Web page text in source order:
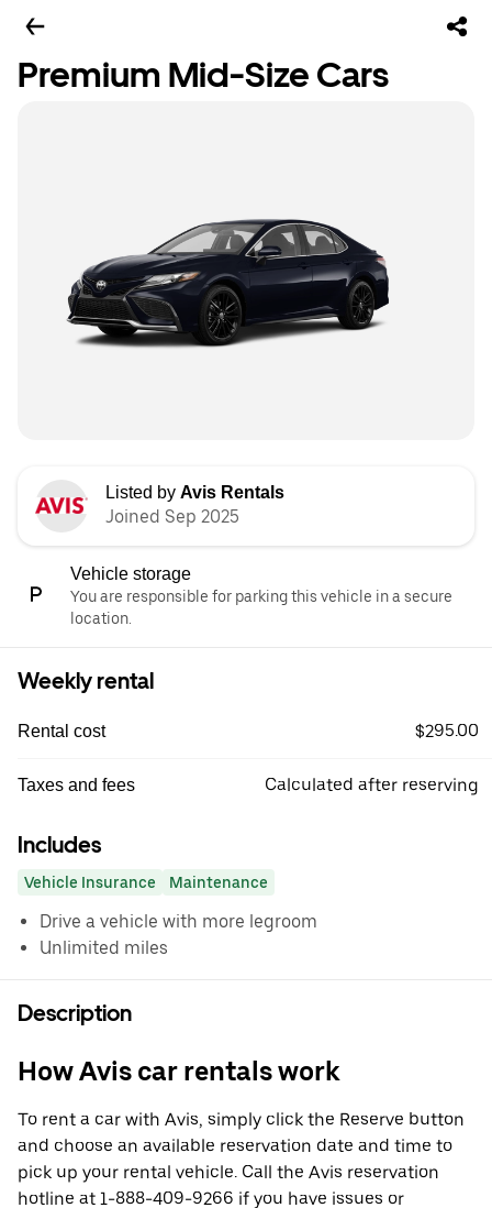
Premium Mid-Size Cars
Listed by Avis Rentals
Joined Sep 2025
Vehicle storage
You are responsible for parking this vehicle in a secure
location.
Weekly rental
Rental cost $295.00
Taxes and fees Calculated after reserving
Includes
Vehicle Insurance Maintenance
Drive a vehicle with more legroom
Unlimited miles
Description
How Avis car rentals work
To rent a car with Avis, simply click the Reserve button
and choose an available reservation date and time to
pick up your rental vehicle. Call the Avis reservation
hotline at 1-888-409-9266 if you have issues or